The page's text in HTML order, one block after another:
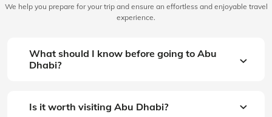
We help you prepare for your trip and ensure an effortless and enjoyable travel
experience.
What should I know before going to Abu
Dhabi?
Is it worth visiting Abu Dhabi?